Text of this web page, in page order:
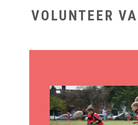
VOLUNTEER